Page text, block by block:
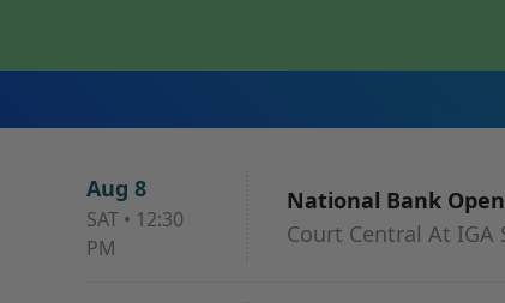
Aug 8
SAT • 12:30
PM
National Bank
Court Central At IGA